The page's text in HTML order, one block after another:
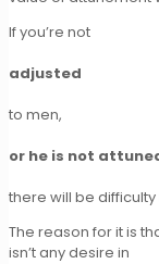
If you’re not
adjusted
to men,
or he is not
there will be
The reason for it is
isn’t any desire in